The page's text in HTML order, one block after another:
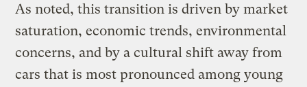
As noted, this transition is driven by market
saturation, economic trends, environmental
concerns, and by a cultural shift away from
cars that is most pronounced among young